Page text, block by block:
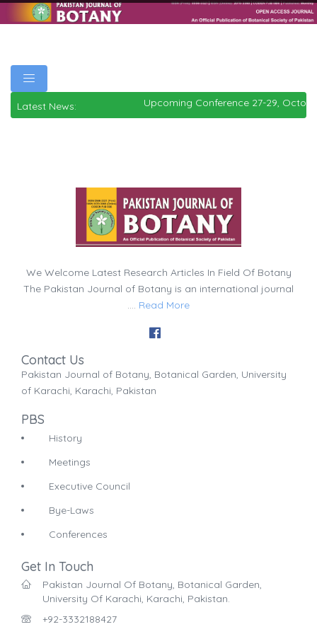
Latest News: Upcoming Conference 27-29,
We Welcome Latest Research Articles In Field Of Botany
The Pakistan Journal of Botany is an international journal
.... Read More
Contact Us
Pakistan Journal of Botany, Botanical Garden, University
of Karachi, Karachi, Pakistan
PBS
History
Meetings
Executive Council
Bye-Laws
Conferences
Get In Touch
Pakistan Journal Of Botany, Botanical Garden,
University Of Karachi, Karachi, Pakistan.
+92-3332188427